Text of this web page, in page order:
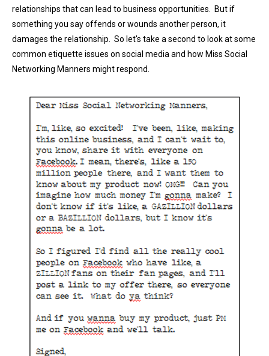
relationships that can lead to business opportunities. But if
something you say offends or wounds another person, it
damages the relationship. So let's take a second to look at some
common etiquette issues on social media and how Miss Social
Networking Manners might respond.